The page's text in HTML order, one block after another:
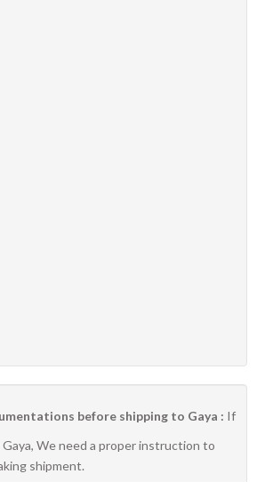
before shipping to Gaya : If
We need a proper instruction to
shipment.